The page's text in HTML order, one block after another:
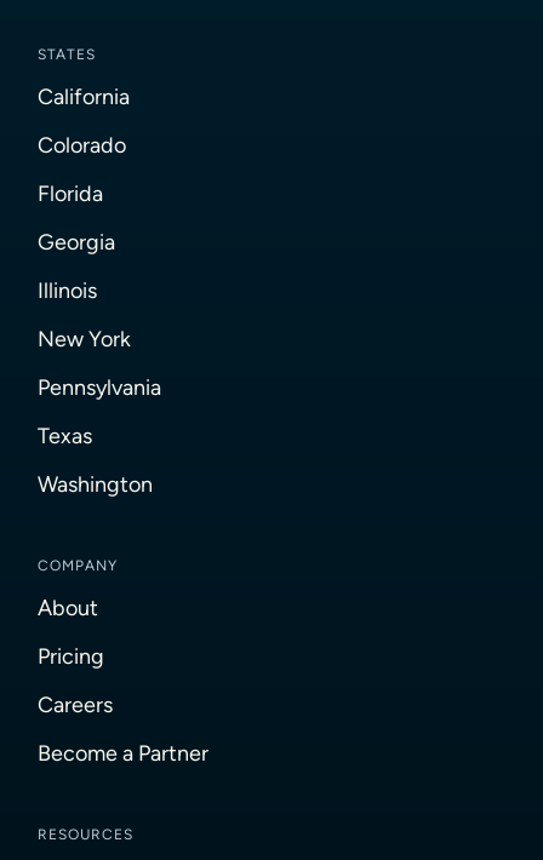
STATES
California
Colorado
Florida
Georgia
Illinois
New York
Pennsylvania
Texas
Washington
COMPANY
About
Pricing
Careers
Become a Partner
RESOURCES